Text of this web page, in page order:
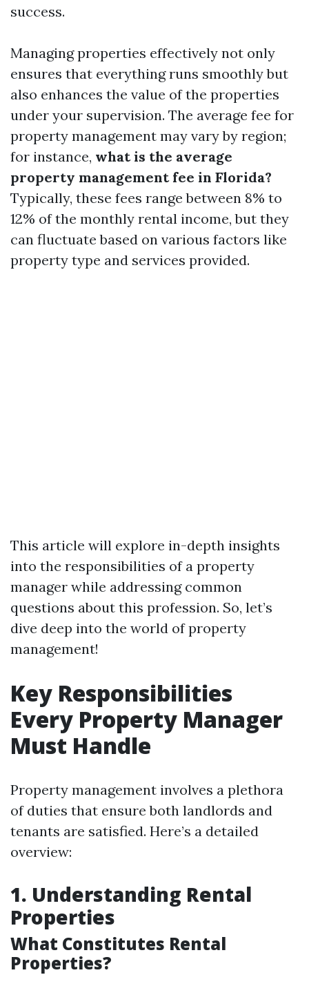
success.
Managing properties effectively not only
ensures that everything runs smoothly but
also enhances the value of the properties
under your supervision. The average fee for
property management may vary by region;
for instance, what is the average
property management fee in Florida?
Typically, these fees range between 8% to
12% of the monthly rental income, but they
can fluctuate based on various factors like
property type and services provided.
This article will explore in-depth insights
into the responsibilities of a property
manager while addressing common
questions about this profession. So, let’s
dive deep into the world of property
management!
Key Responsibilities
Every Property Manager
Must Handle
Property management involves a plethora
of duties that ensure both landlords and
tenants are satisfied. Here’s a detailed
overview:
1. Understanding Rental
Properties
What Constitutes Rental
Properties?